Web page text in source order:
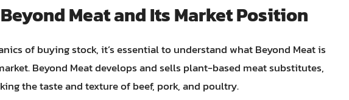
Meat and Its Market Position
of buying stock, it’s essential to understand what Beyond Meat is
Beyond Meat develops and sells plant-based meat substitutes,
the taste and texture of beef, pork, and poultry.